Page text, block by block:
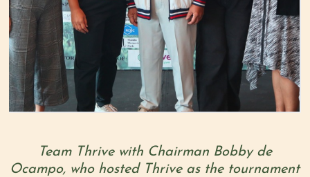
Team Thrive with Chairman Bobby de
Ocampo, who hosted Thrive as the tournament